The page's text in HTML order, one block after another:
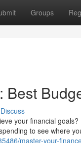
Groups
Best
Discuss
your financial
to see where
master-your-